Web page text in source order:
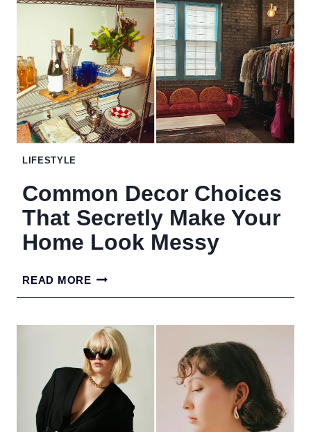
TO
STYLE
YOUR
COFFEE
TABLE
LIKE
A
DESIGNER
LIFESTYLE
Common Decor Choices
That Secretly Make Your
Home Look Messy
READ MORECOMMON
DECOR
CHOICES
THAT
SECRETLY
MAKE